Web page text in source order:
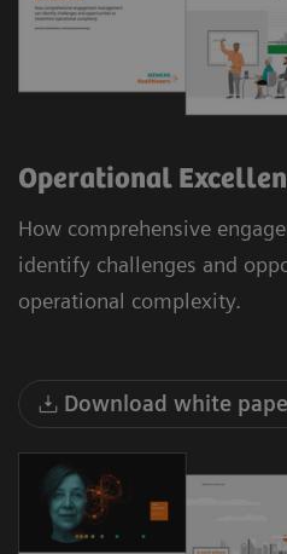
Operational
How comprehensive
identify challenges and
operational complexity.
Download white